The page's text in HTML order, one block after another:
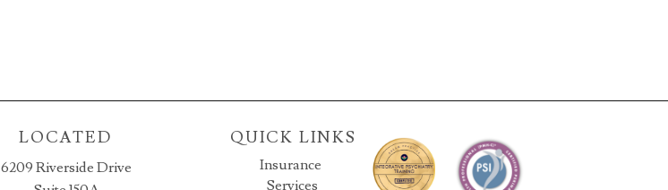
Insurance
Services
QUICK LINKS
LOCATED
6209 Riverside Drive